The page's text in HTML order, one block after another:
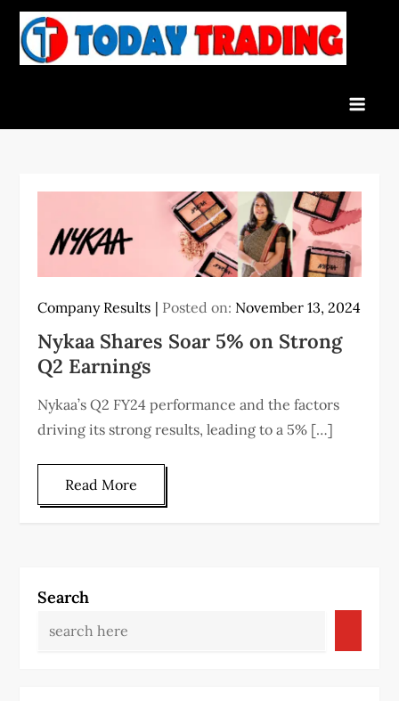
Skip
content
Company Results Posted on: November 13, 2024
Nykaa Shares Soar 5% on Strong
Q2 Earnings
Nykaa’s Q2 FY24 performance and the factors
driving its strong results, leading to a 5% […]
Read More
Search